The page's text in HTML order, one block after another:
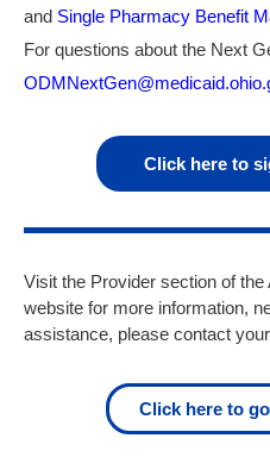
and Single Pharmacy Benefit
For questions about the Next
Click here to
Visit the Provider section of
website for more information,
assistance, please contact
Click here to